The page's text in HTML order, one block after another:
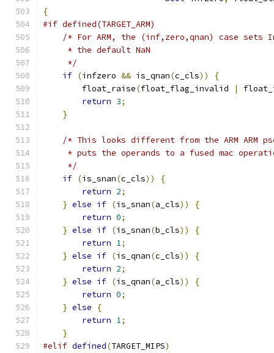
{
#if defined(TARGET_ARM)
/* For ARM, the (inf,zero,qnan) case sets
     * the default NaN
     */
if (infzero && is_qnan(c_cls))
{
        float_raise
(float_flag_invalid |
return 3;
}
/* This looks different from the ARM ARM
* puts the operands to a fused mac
     */
if (is_snan(c_cls))
{
return 2;
} else if (is_snan(a_cls))
{
return 0;
} else if (is_snan(b_cls))
{
return 1;
} else if (is_qnan(c_cls))
{
return 2;
} else if (is_qnan(a_cls))
{
return 0;
} else
{
return 1;
}
#elif defined(TARGET_MIPS)